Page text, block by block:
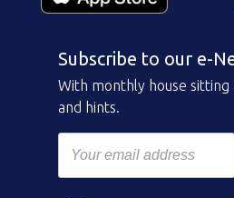
Subscribe to our e-
With monthly house sitting
and hints.